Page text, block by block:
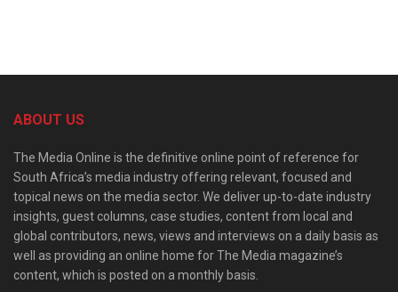
ABOUT US
The Media Online is the definitive online point of reference for
South Africa’s media industry offering relevant, focused and
topical news on the media sector. We deliver up-to-date industry
insights, guest columns, case studies, content from local and
global contributors, news, views and interviews on a daily basis as
well as providing an online home for The Media magazine’s
content, which is posted on a monthly basis.